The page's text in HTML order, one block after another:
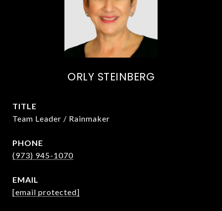
ORLY STEINBERG
TITLE
Team Leader / Rainmaker
PHONE
(973) 945-1070
EMAIL
[email protected]